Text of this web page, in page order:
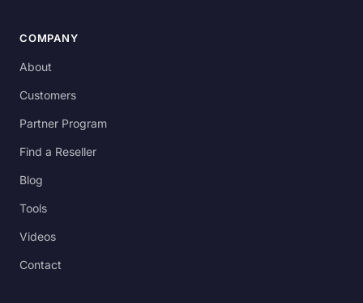
COMPANY
About
Customers
Partner Program
Find a Reseller
Blog
Tools
Videos
Contact